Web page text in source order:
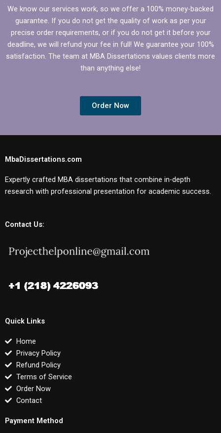
We know our services work, so we offer a 100% money-backed
guarantee. If you do not get the quality of work as per your
precise order requirements, or if you do not get it before your
deadline, we will refund your fee in full! We guarantee your 100%
satisfaction. The team at MBA Dissertations values clients more
than anything else!
Order Now
MbaDissertations.com
Expertly crafted MBA dissertations that combine in-depth
research with professional presentation for academic success.
Contact Us:
Quick Links
Home
Privacy Policy
Refund Policy
Terms of Service
Order Now
Contact
Payment Method